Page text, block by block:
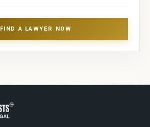
FIND A LAWYER NOW